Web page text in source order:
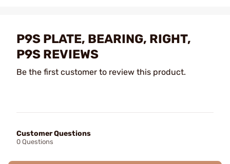
P9S PLATE, BEARING, RIGHT,
P9S REVIEWS
Be the first customer to review this product.
Customer Questions
0 Questions